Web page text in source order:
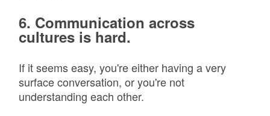
6. Communication across
cultures is hard.
If it seems easy, you're either having a very
surface conversation, or you're not
understanding each other.